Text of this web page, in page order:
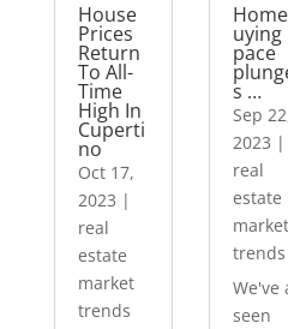
House
Prices
Return
To All-
Time
High In
Cuperti
no
Oct 17,
2023 |
real
estate
market
trends
uying
pace
s …
Sep
2023 |
real
estate
market
trends
We've
seen